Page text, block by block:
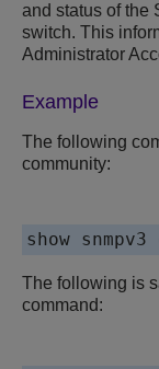
and status of the
switch. This
Administrator
Example
The following
community:
The following is
command: